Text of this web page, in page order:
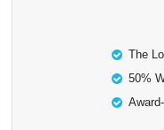
The
50%